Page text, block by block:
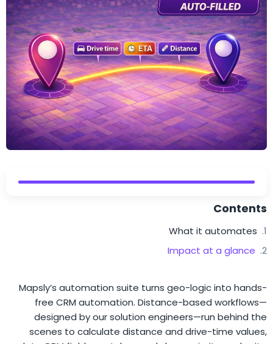
Contents
What it automates
Impact at a glance
Mapsly’s automation suite turns geo-logic into hands-
free CRM automation. Distance-based workflows—
designed by our solution engineers—run behind the
scenes to calculate distance and drive-time values,